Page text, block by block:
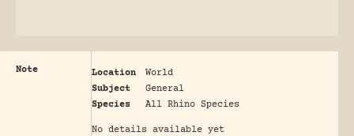
Note Location
World
Subject
General
Species
All Rhino Species
No details available yet